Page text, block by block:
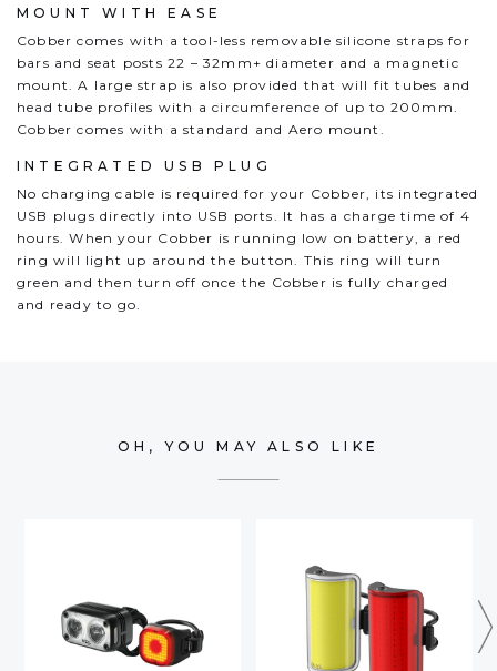
MOUNT WITH EASE
Cobber comes with a tool-less removable silicone straps for
bars and seat posts 22 – 32mm+ diameter and a magnetic
mount. A large strap is also provided that will fit tubes and
head tube profiles with a circumference of up to 200mm.
Cobber comes with a standard and Aero mount.
INTEGRATED USB PLUG
No charging cable is required for your Cobber, its integrated
USB plugs directly into USB ports. It has a charge time of 4
hours. When your Cobber is running low on battery, a red
ring will light up around the button. This ring will turn
green and then turn off once the Cobber is fully charged
and ready to go.
OH, YOU MAY ALSO LIKE